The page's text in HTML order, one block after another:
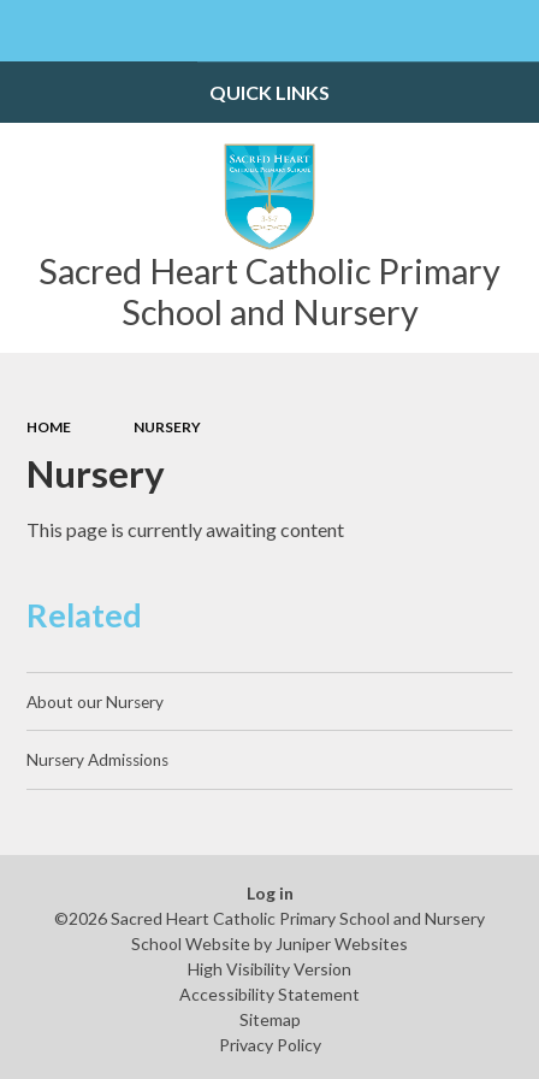
Sacred Heart Catholic Primary
School and Nursery
QUICK LINKS
HOME NURSERY
Nursery
This page is currently awaiting content
Related
About our Nursery
Nursery Admissions
Log in
©2026 Sacred Heart Catholic Primary School and Nursery
School Website by Juniper Websites
High Visibility Version
Accessibility Statement
Sitemap
Privacy Policy